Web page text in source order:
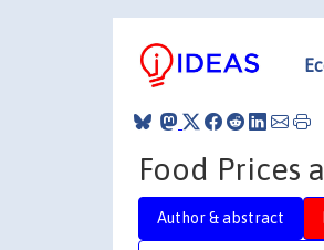
Food Prices
Author & abstract